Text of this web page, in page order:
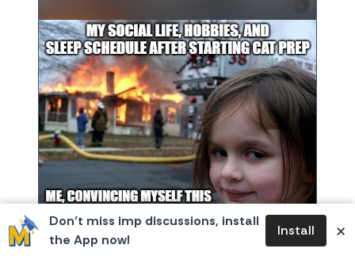
Don’t miss imp discussions, install
the App now!
Install ×